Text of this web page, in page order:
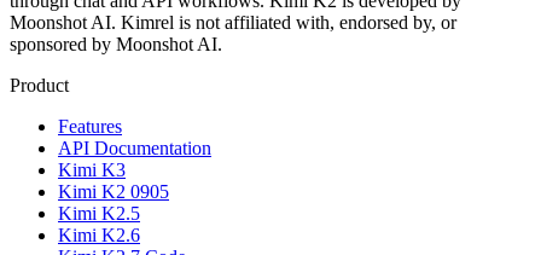
Moonshot AI. Kimrel is not affiliated with, endorsed by, or
sponsored by Moonshot AI.
Product
Features
API Documentation
Kimi K3
Kimi K2 0905
Kimi K2.5
Kimi K2.6